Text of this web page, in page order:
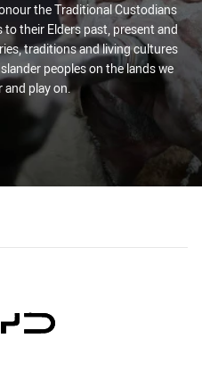
the Traditional Custodians
their Elders past, present and
traditions and living cultures
peoples on the lands we
and play on.